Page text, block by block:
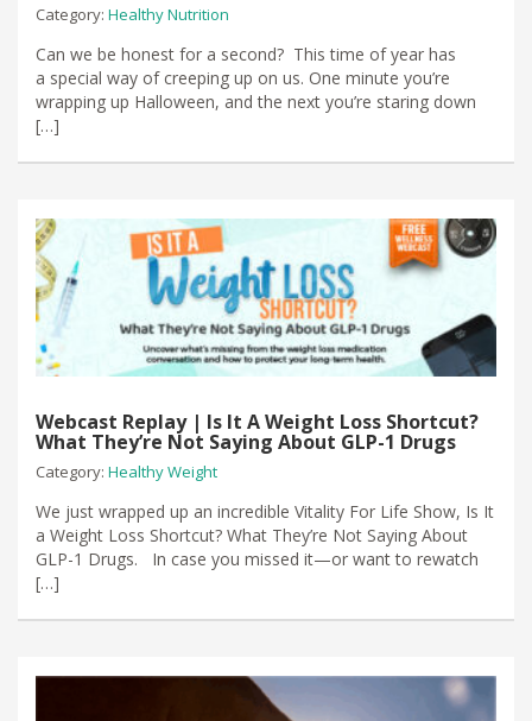
Category: Healthy Nutrition
Can we be honest for a second? This time of year has
a special way of creeping up on us. One minute you’re
wrapping up Halloween, and the next you’re staring down
[…]
Webcast Replay | Is It A Weight Loss Shortcut?
What They’re Not Saying About GLP-1 Drugs
Category: Healthy Weight
We just wrapped up an incredible Vitality For Life Show, Is It
a Weight Loss Shortcut? What They’re Not Saying About
GLP-1 Drugs. In case you missed it—or want to rewatch
[…]